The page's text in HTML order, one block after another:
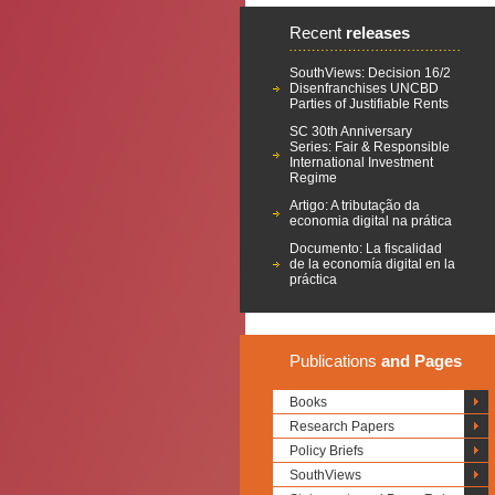
Recent releases
SouthViews: Decision 16/2
Disenfranchises UNCBD
Parties of Justifiable Rents
SC 30th Anniversary
Series: Fair & Responsible
International Investment
Regime
Artigo: A tributação da
economia digital na prática
Documento: La fiscalidad
de la economía digital en la
práctica
Publications and Pages
Books
Research Papers
Policy Briefs
SouthViews